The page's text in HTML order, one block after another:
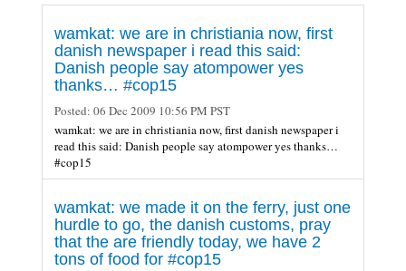
wamkat: we are in christiania now, first
danish newspaper i read this said:
Danish people say atompower yes
thanks… #cop15
Posted: 06 Dec 2009 10:56 PM PST
wamkat: we are in christiania now, first danish newspaper i
read this said: Danish people say atompower yes thanks…
#cop15
wamkat: we made it on the ferry, just one
hurdle to go, the danish customs, pray
that the are friendly today, we have 2
tons of food for #cop15